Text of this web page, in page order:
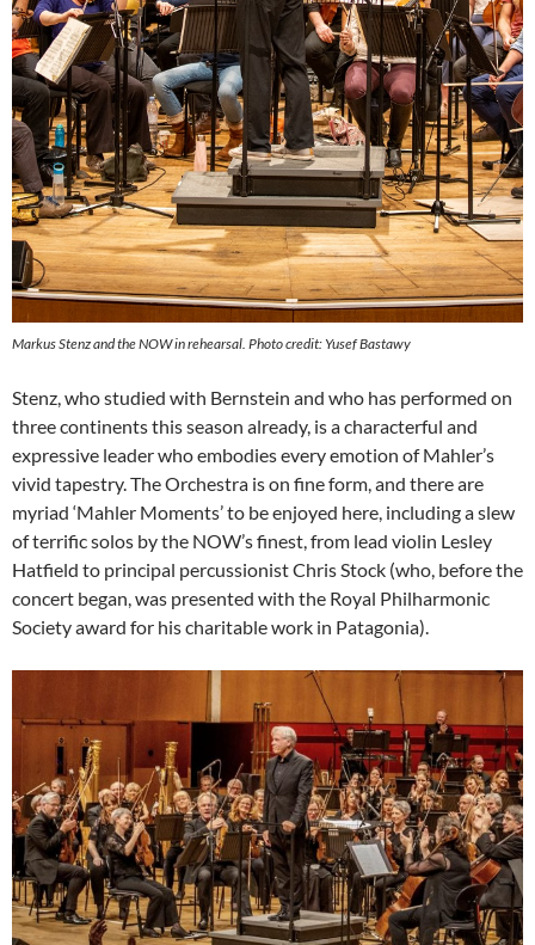
Markus Stenz and the NOW in rehearsal. Photo credit: Yusef Bastawy
Stenz, who studied with Bernstein and who has performed on
three continents this season already, is a characterful and
expressive leader who embodies every emotion of Mahler’s
vivid tapestry. The Orchestra is on fine form, and there are
myriad ‘Mahler Moments’ to be enjoyed here, including a slew
of terrific solos by the NOW’s finest, from lead violin Lesley
Hatfield to principal percussionist Chris Stock (who, before the
concert began, was presented with the Royal Philharmonic
Society award for his charitable work in Patagonia).